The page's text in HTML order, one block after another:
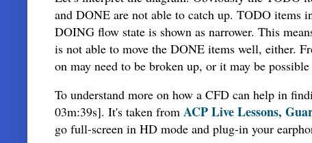
and DONE are not able to catch up. TODO items
DOING flow state is shown as narrower. This
is not able to move the DONE items well, either.
on may need to be broken up, or it may be
To understand more on how a CFD can help in
03m:39s]. It's taken from ACP Live Lessons,
go full-screen in HD mode and plug-in your